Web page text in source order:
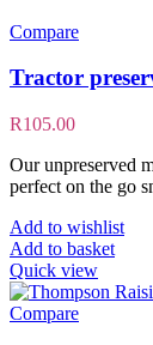
Compare
Tractor
R105.00
Our unpreserved
perfect on the go
Add to wishlist
Add to basket
Quick view
Compare